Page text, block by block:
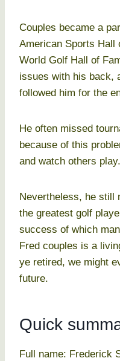
Couples became a
American Sports Hall
World Golf Hall of
issues with his back,
followed him for the
He often missed
because of this
and watch others play.
Nevertheless, he still
the greatest golf
success of which
Fred couples is a
ye retired, we might
future.
Quick
Full name: Frederick